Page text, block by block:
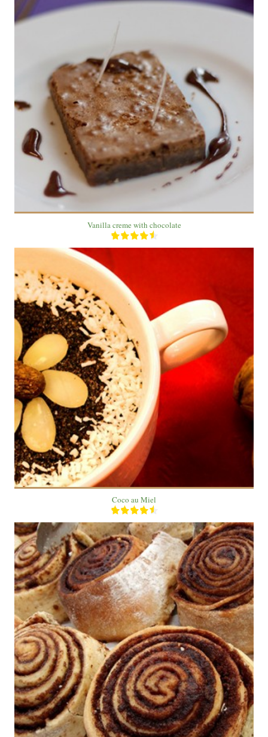
2 plate
2 people
12 Min
Vanilla creme with chocolate
1 Plate
1 People
12 Min
Coco au Miel
20 roll
5
60 Min